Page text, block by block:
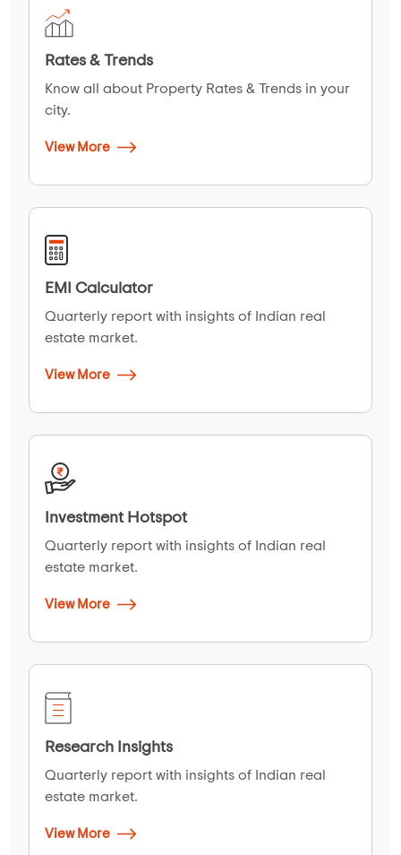
Rates & Trends
Know all about Property Rates & Trends in your
city.
View More
EMI Calculator
Quarterly report with insights of Indian real
estate market.
View More
Investment Hotspot
Quarterly report with insights of Indian real
estate market.
View More
Research Insights
Quarterly report with insights of Indian real
estate market.
View More